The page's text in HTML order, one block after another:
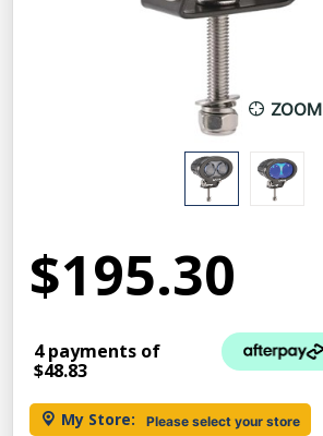
ZOOM
$195.30
4 payments of
$48.83
My Store: Please select your store